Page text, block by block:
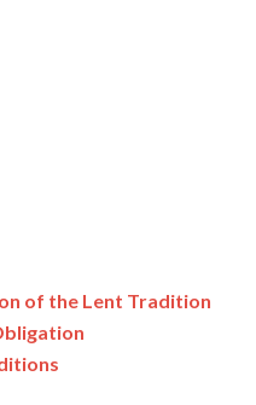
of the Lent Tradition